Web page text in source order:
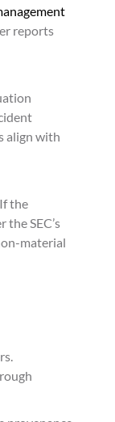
reports
align with
the
SEC’s
material